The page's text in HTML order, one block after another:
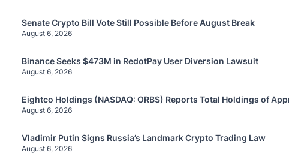
Senate Crypto Bill Vote Still Possible Before August Break
August 6, 2026
Binance Seeks $473M in RedotPay User Diversion Lawsuit
August 6, 2026
Eightco Holdings (NASDAQ: ORBS) Reports Total Holdings of
August 6, 2026
Vladimir Putin Signs Russia’s Landmark Crypto Trading Law
August 6, 2026